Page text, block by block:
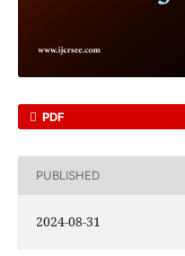
PDF
PUBLISHED
2024-08-31